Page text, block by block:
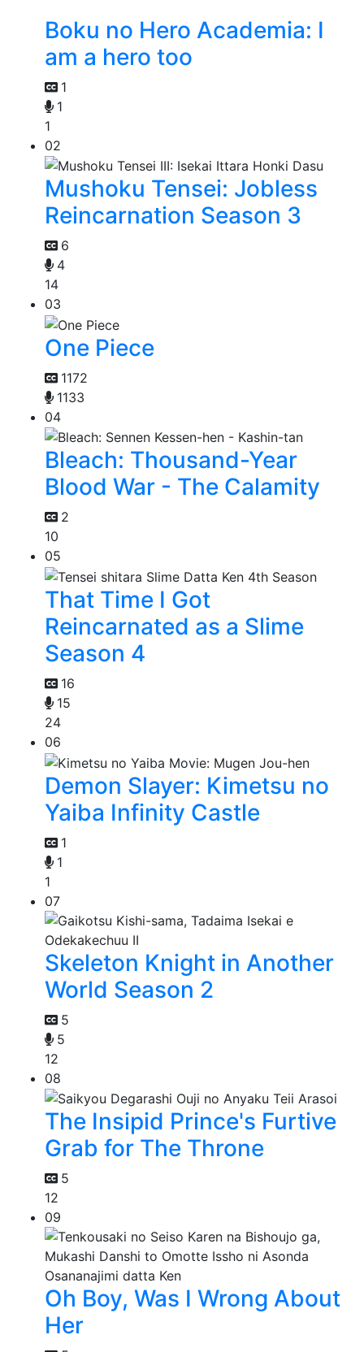
Boku no Hero Academia: I
am a hero too
1
1
1
02
Mushoku Tensei: Jobless
Reincarnation Season 3
6
4
14
03
One Piece
1172
1133
04
Bleach: Thousand-Year
Blood War - The Calamity
2
10
05
That Time I Got
Reincarnated as a Slime
Season 4
16
15
24
06
Demon Slayer: Kimetsu no
Yaiba Infinity Castle
1
1
1
07
Skeleton Knight in Another
World Season 2
5
5
12
08
The Insipid Prince's Furtive
Grab for The Throne
5
12
09
Oh Boy, Was I Wrong About
Her